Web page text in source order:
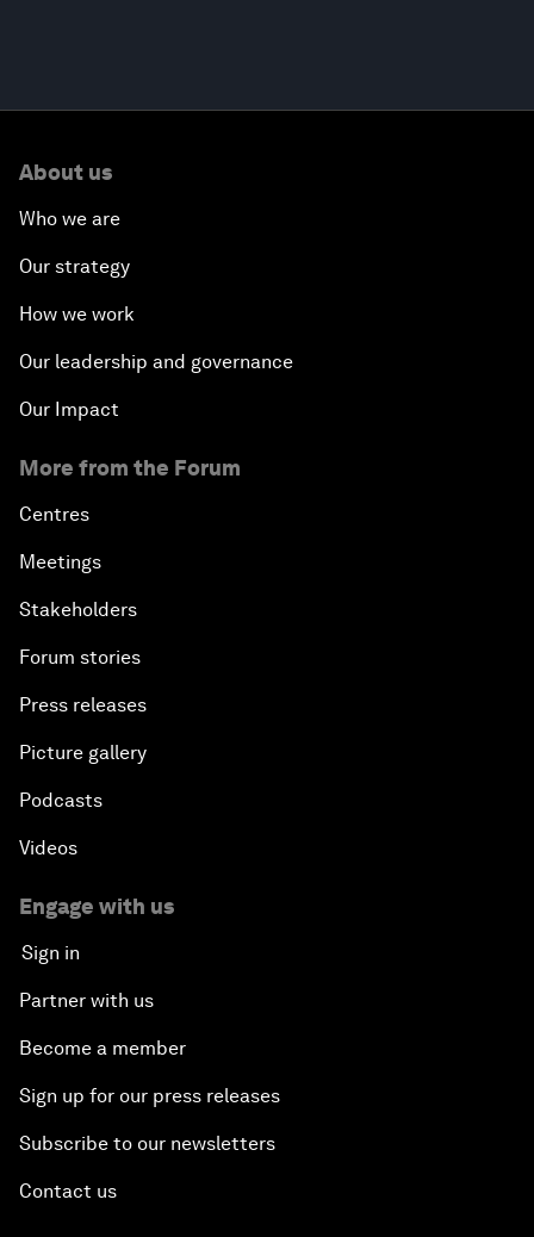
About us
Who we are
Our strategy
How we work
Our leadership and governance
Our Impact
More from the Forum
Centres
Meetings
Stakeholders
Forum stories
Press releases
Picture gallery
Podcasts
Videos
Engage with us
Sign in
Partner with us
Become a member
Sign up for our press releases
Subscribe to our newsletters
Contact us